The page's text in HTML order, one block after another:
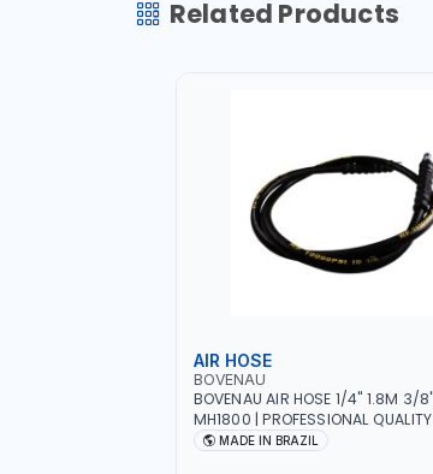
Related Products
AIR HOSE
BOVENAU
BOVENAU AIR HOSE 1/4" 1.8M 3/
MH1800 | PROFESSIONAL
GARGE, WORKSHOP, REPAIR SHOP
MADE IN BRAZIL